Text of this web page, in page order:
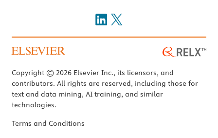
Copyright © 2026 Elsevier Inc., its licensors, and
contributors. All rights are reserved, including those for
text and data mining, AI training, and similar
technologies.
Terms and Conditions